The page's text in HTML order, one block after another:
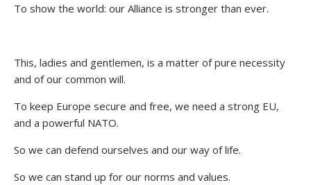
To show the world: our Alliance is stronger than ever.
This, ladies and gentlemen, is a matter of pure necessity
and of our common will.
To keep Europe secure and free, we need a strong EU,
and a powerful NATO.
So we can defend ourselves and our way of life.
So we can stand up for our norms and values.